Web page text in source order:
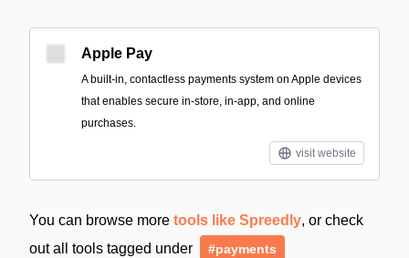
Apple Pay
A built‑in, contactless payments system on Apple devices
that enables secure in-store, in-app, and online
purchases.
visit website
You can browse more tools like Spreedly, or check
out all tools tagged under
#payments